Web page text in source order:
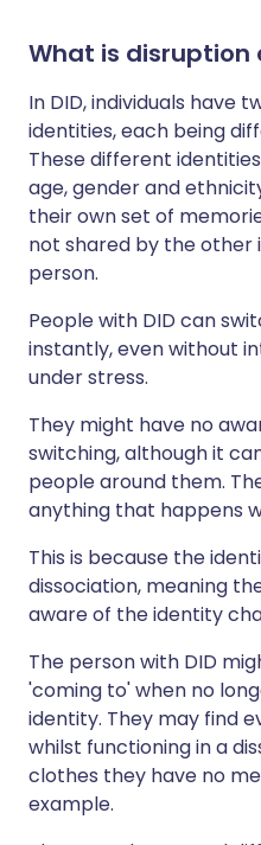
What is disruption
In DID, individuals have
identities, each being
These different
age, gender and
their own set of
not shared by the other
person.
People with DID can
instantly, even without
under stress.
They might have no
switching, although it
people around them.
anything that happens
This is because the
dissociation, meaning
aware of the identity
The person with DID
'coming to' when no
identity. They may find
whilst functioning in a
clothes they have no
example.